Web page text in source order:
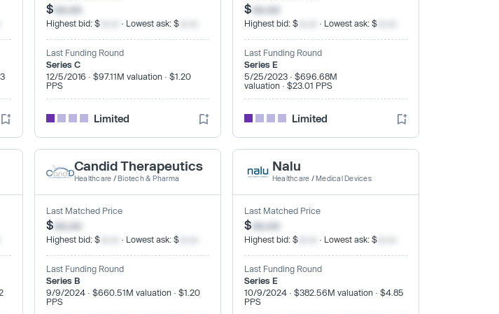
$xx.xx
Highest bid: $ · Lowest ask: $
Last Funding Round
Series C
12/5/2016 · $97.11M valuation · $1.20
PPS
Limited
$xx.xx
Highest bid: $ · Lowest ask: $
Last Funding Round
Series E
5/25/2023 · $696.68M
valuation · $23.01 PPS
Limited
Candid Therapeutics
Healthcare /Biotech & Pharma
Last Matched Price
$xx.xx
Highest bid: $ · Lowest ask: $
Last Funding Round
Series B
9/9/2024 · $660.51M valuation · $1.20
PPS
Nalu
Healthcare /Medical Devices
Last Matched Price
$xx.xx
Highest bid: $ · Lowest ask: $
Last Funding Round
Series E
10/9/2024 · $382.56M valuation · $4.85
PPS